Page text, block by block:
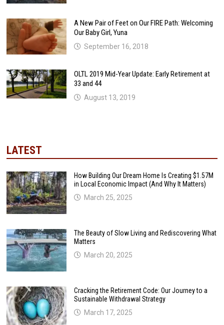
A New Pair of Feet on Our FIRE Path: Welcoming
Our Baby Girl, Yuna
September 16, 2018
OLTL 2019 Mid-Year Update: Early Retirement at
33 and 44
August 13, 2019
LATEST
How Building Our Dream Home Is Creating $1.57M
in Local Economic Impact (And Why It Matters)
March 25, 2025
The Beauty of Slow Living and Rediscovering What
Matters
March 20, 2025
Cracking the Retirement Code: Our Journey to a
Sustainable Withdrawal Strategy
March 17, 2025